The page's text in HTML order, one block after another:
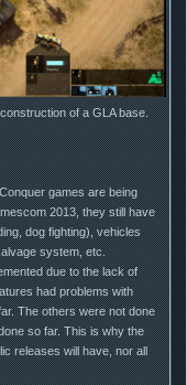
of a GLA base.
games are being
2013, they still have
dog fighting), vehicles
system, etc.
due to the lack of
had problems with
The others were not done
so far. This is why the
releases will have, nor all